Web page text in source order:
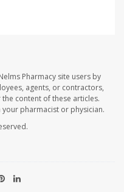
Pharmacy site users by
agents, or contractors,
content of these articles.
pharmacist or physician.